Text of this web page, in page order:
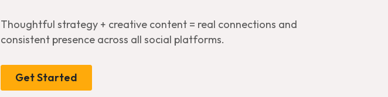
Thoughtful strategy + creative content = real connections and
consistent presence across all social platforms.
Get Started